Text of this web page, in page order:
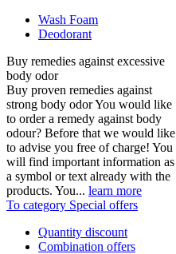
Wash Foam
Deodorant
Buy remedies against excessive
body odor
Buy proven remedies against
strong body odor You would like
to order a remedy against body
odour? Before that we would like
to advise you free of charge! You
will find important information as
a symbol or text already with the
products. You... learn more
To category Special offers
Quantity discount
Combination offers